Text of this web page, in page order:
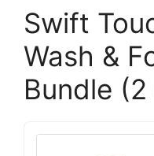
Swift
Wash &
Bundle (2